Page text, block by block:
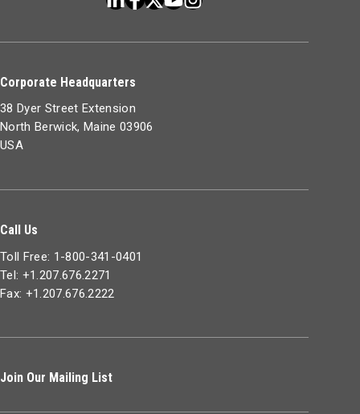
Corporate Headquarters
38 Dyer Street Extension
North Berwick, Maine 03906
USA
Call Us
Toll Free: 1-800-341-0401
Tel: +1.207.676.2271
Fax: +1.207.676.2222
Join Our Mailing List